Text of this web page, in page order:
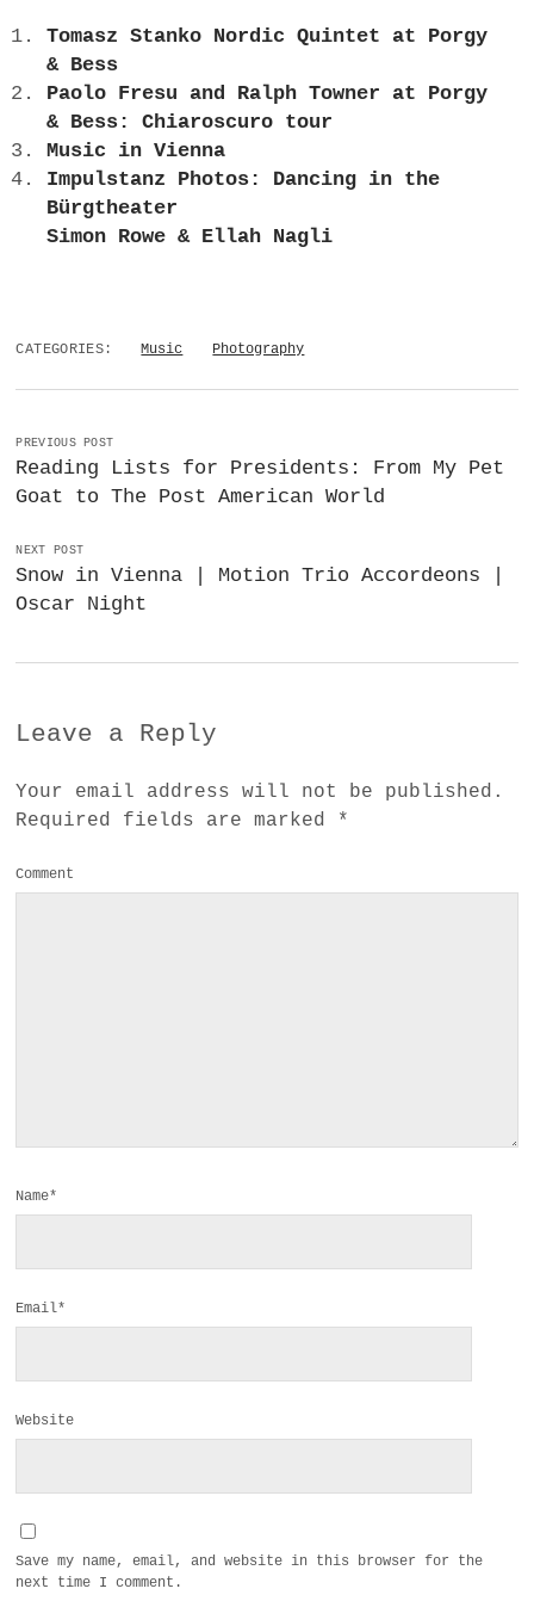
Tomasz Stanko Nordic Quintet at Porgy
& Bess
Paolo Fresu and Ralph Towner at Porgy
& Bess: Chiaroscuro tour
Music in Vienna
Impulstanz Photos: Dancing in the
Bürgtheater
Simon Rowe & Ellah Nagli
CATEGORIES: Music Photography
PREVIOUS POST
Reading Lists for Presidents: From My Pet
Goat to The Post American World
NEXT POST
Snow in Vienna | Motion Trio Accordeons |
Oscar Night
Leave a Reply
Your email address will not be published.
Required fields are marked *
Comment
Name*
Email*
Website
Save my name, email, and website in this browser for the
next time I comment.